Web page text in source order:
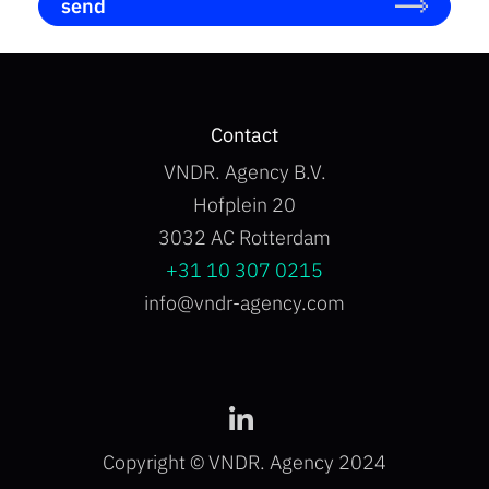
b
x
send
Copyright © VNDR. Agency 2024
Contact
VNDR. Agency B.V.
Hofplein 20
3032 AC Rotterdam
+31 10 307 0215
info@vndr-agency.com